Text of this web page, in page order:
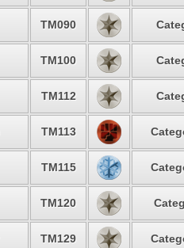
TM090
TM100
TM112
TM113
TM115
TM120
TM129